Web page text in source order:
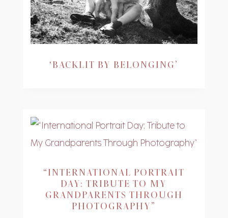
‘BACKLIT BY BELONGING’
“INTERNATIONAL PORTRAIT
DAY: TRIBUTE TO MY
GRANDPARENTS THROUGH
PHOTOGRAPHY”